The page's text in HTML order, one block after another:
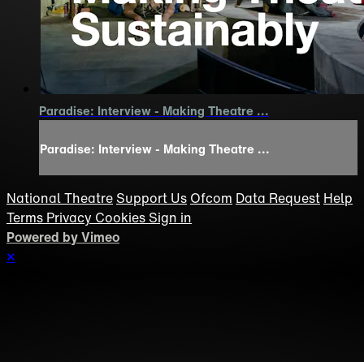
Paradise: Interview - Making Theatre ...
Paradise: Interview - Making Theatre ...
National Theatre Support Us Ofcom Data Request Help
Terms Privacy Cookies Sign in
Powered by Vimeo
×